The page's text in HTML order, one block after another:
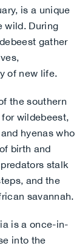
is a unique
wild. During
gather
of new life.
the southern
wildebeest,
hyenas who
birth and
stalk
and the
savannah.
is a once-in-
into the